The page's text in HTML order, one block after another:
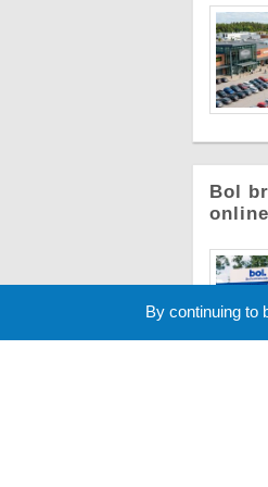
Bol
By continuing to